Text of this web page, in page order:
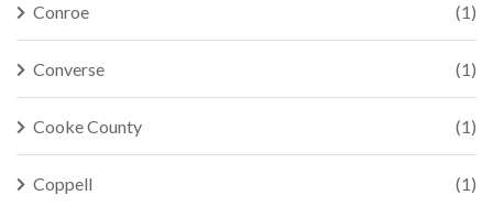
Conroe (1)
Converse (1)
Cooke County (1)
Coppell (1)